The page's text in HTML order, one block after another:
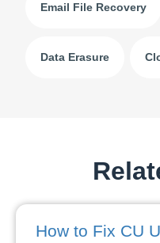
Email File Recovery
Data Erasure
How to Fix CU